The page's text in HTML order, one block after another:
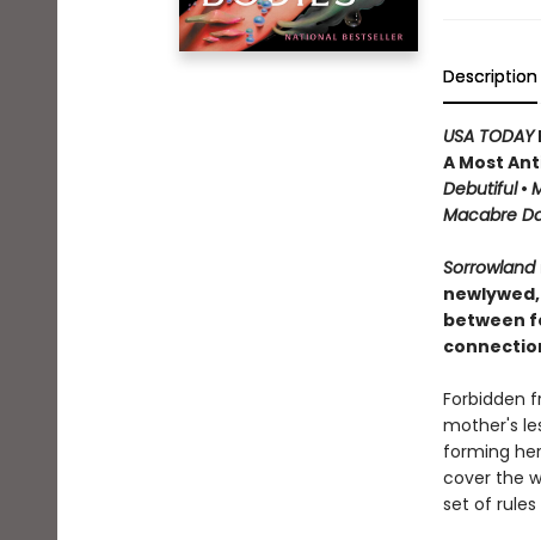
Description
USA TODAY
A Most
Debutiful•
Macabre
Sorrowland
between
Forbidden
mother's
forming
cover the
set of